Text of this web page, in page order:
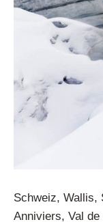
Schweiz, Wallis,
Anniviers, Val